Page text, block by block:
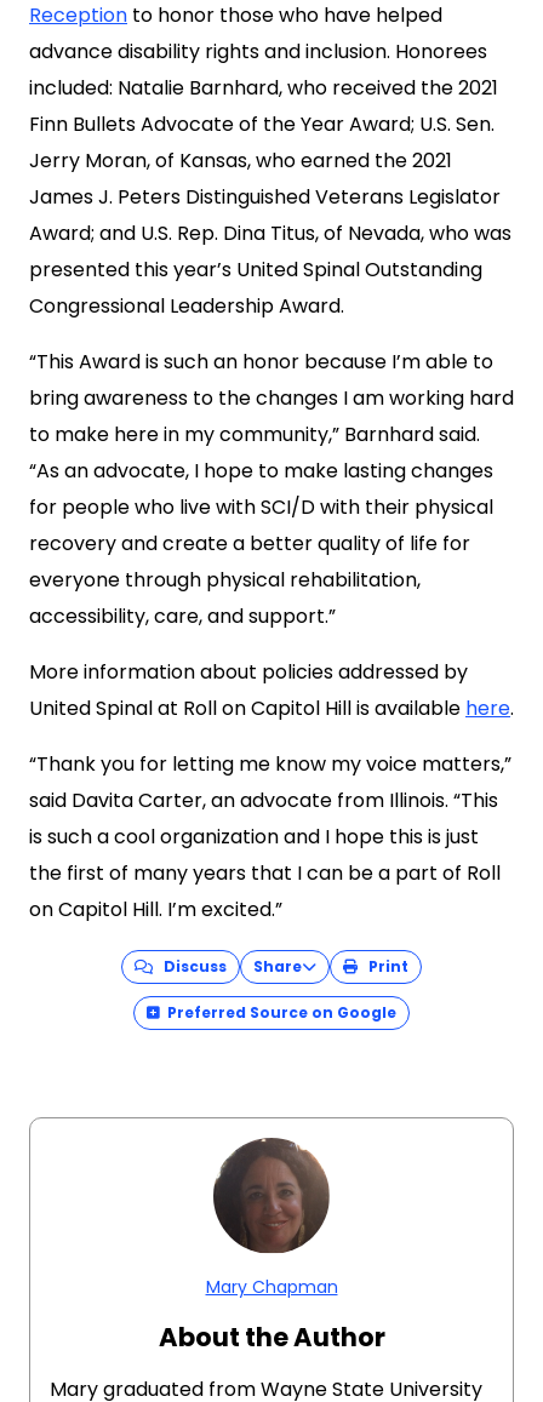
Reception to honor those who have helped
advance disability rights and inclusion. Honorees
included: Natalie Barnhard, who received the 2021
Finn Bullets Advocate of the Year Award; U.S. Sen.
Jerry Moran, of Kansas, who earned the 2021
James J. Peters Distinguished Veterans Legislator
Award; and U.S. Rep. Dina Titus, of Nevada, who was
presented this year’s United Spinal Outstanding
Congressional Leadership Award.
“This Award is such an honor because I’m able to
bring awareness to the changes I am working hard
to make here in my community,” Barnhard said.
“As an advocate, I hope to make lasting changes
for people who live with SCI/D with their physical
recovery and create a better quality of life for
everyone through physical rehabilitation,
accessibility, care, and support.”
More information about policies addressed by
United Spinal at Roll on Capitol Hill is available here.
“Thank you for letting me know my voice matters,”
said Davita Carter, an advocate from Illinois. “This
is such a cool organization and I hope this is just
the first of many years that I can be a part of Roll
on Capitol Hill. I’m excited.”
Discuss Share Print
Preferred Source on Google
Mary Chapman
About the Author
Mary graduated from Wayne State University